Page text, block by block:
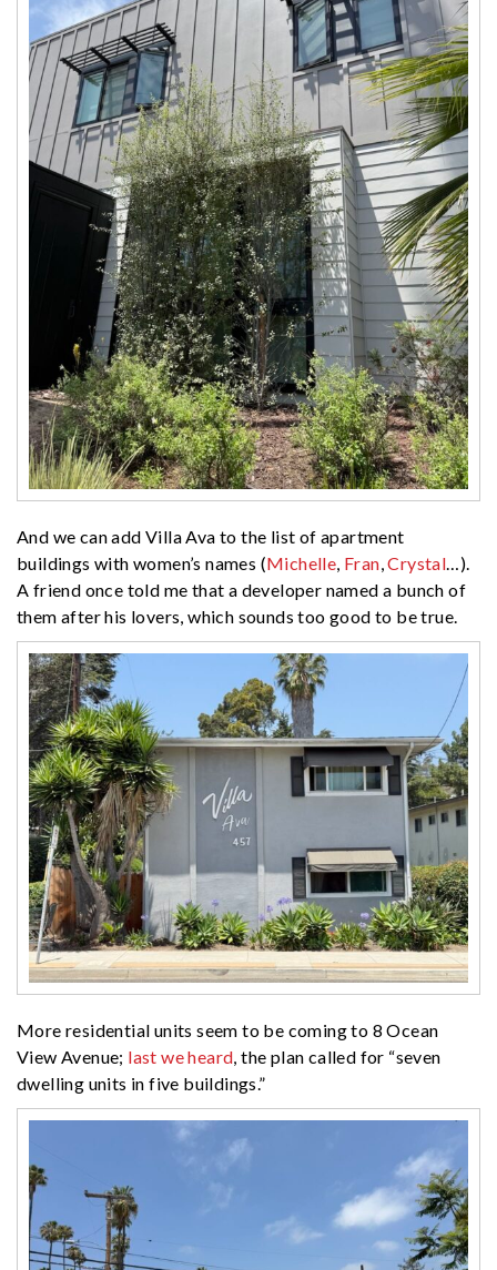
And we can add Villa Ava to the list of apartment
buildings with women’s names (Michelle Fran ,Crystal …).
A friend once told me that a developer named a bunch of
them after his lovers, which sounds too good to be true.
More residential units seem to be coming to 8 Ocean
View Avenue; last we heard , the plan called for “seven
dwelling units in five buildings.”